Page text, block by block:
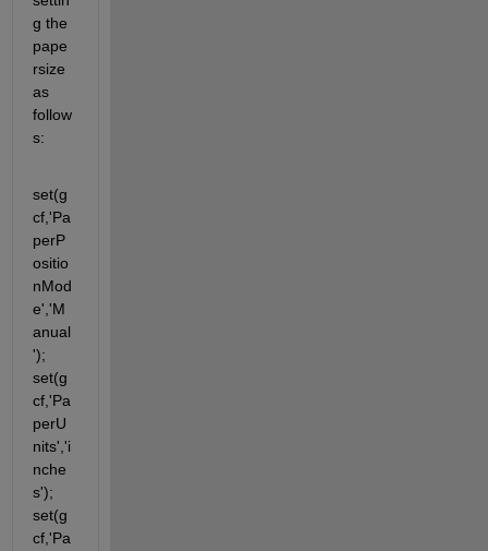
g the
pape
rsize
as
follow
s:
set(g
cf,'Pa
perP
ositio
nMod
e','M
anual
');
set(g
cf,'Pa
perU
nits','i
nche
s');
set(g
cf,'Pa